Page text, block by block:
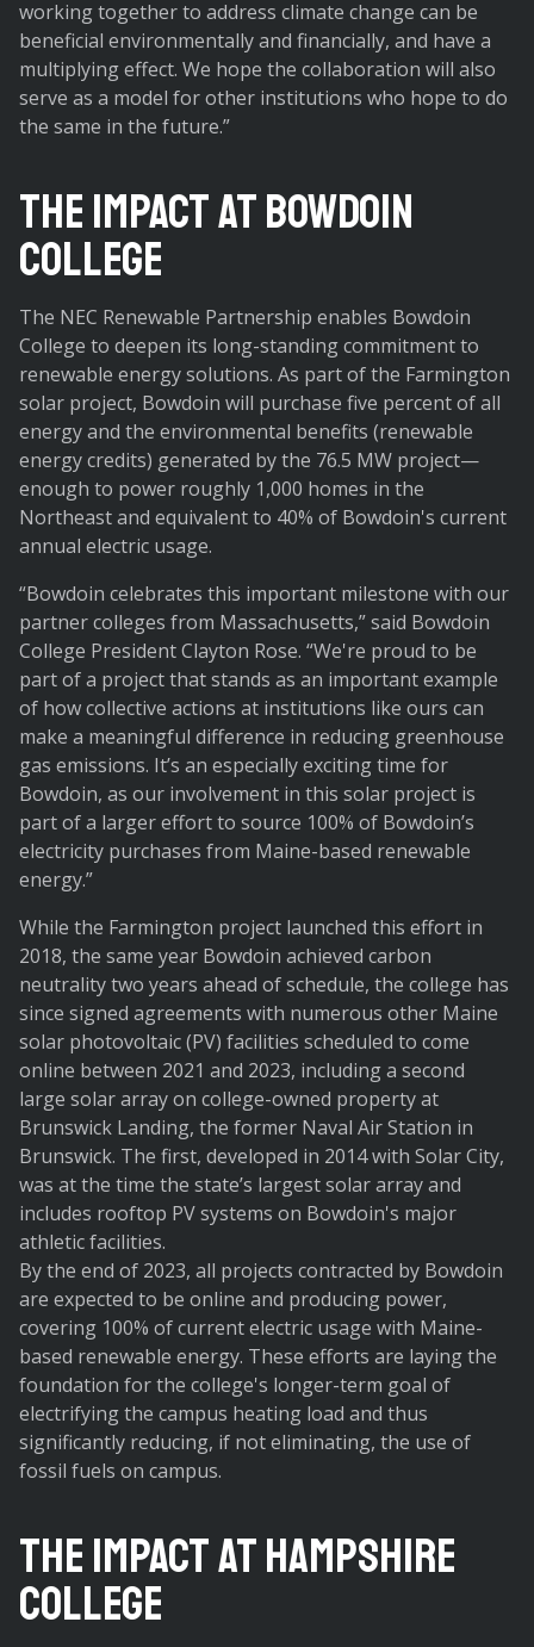
working together to address climate change can be
beneficial environmentally and financially, and have a
multiplying effect. We hope the collaboration will also
serve as a model for other institutions who hope to do
the same in the future.”
The Impact at Bowdoin
College
The NEC Renewable Partnership enables Bowdoin
College to deepen its long-standing commitment to
renewable energy solutions. As part of the Farmington
solar project, Bowdoin will purchase five percent of all
energy and the environmental benefits (renewable
energy credits) generated by the 76.5 MW project—
enough to power roughly 1,000 homes in the
Northeast and equivalent to 40% of Bowdoin's current
annual electric usage.
“Bowdoin celebrates this important milestone with our
partner colleges from Massachusetts,” said Bowdoin
College President Clayton Rose. “We're proud to be
part of a project that stands as an important example
of how collective actions at institutions like ours can
make a meaningful difference in reducing greenhouse
gas emissions. It’s an especially exciting time for
Bowdoin, as our involvement in this solar project is
part of a larger effort to source 100% of Bowdoin’s
electricity purchases from Maine-based renewable
energy.”
While the Farmington project launched this effort in
2018, the same year Bowdoin achieved carbon
neutrality two years ahead of schedule, the college has
since signed agreements with numerous other Maine
solar photovoltaic (PV) facilities scheduled to come
online between 2021 and 2023, including a second
large solar array on college-owned property at
Brunswick Landing, the former Naval Air Station in
Brunswick. The first, developed in 2014 with Solar City,
was at the time the state’s largest solar array and
includes rooftop PV systems on Bowdoin's major
athletic facilities.
By the end of 2023, all projects contracted by Bowdoin
are expected to be online and producing power,
covering 100% of current electric usage with Maine-
based renewable energy. These efforts are laying the
foundation for the college's longer-term goal of
electrifying the campus heating load and thus
significantly reducing, if not eliminating, the use of
fossil fuels on campus.
The Impact at Hampshire
College